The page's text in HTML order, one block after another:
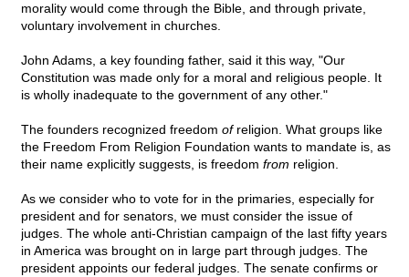
morality would come through the Bible, and through private,
voluntary involvement in churches.
John Adams, a key founding father, said it this way, "Our
Constitution was made only for a moral and religious people. It
is wholly inadequate to the government of any other."
The founders recognized freedom ofreligion. What groups like
the Freedom From Religion Foundation wants to mandate is, as
their name explicitly suggests, is freedom from religion.
As we consider who to vote for in the primaries, especially for
president and for senators, we must consider the issue of
judges. The whole anti-Christian campaign of the last fifty years
in America was brought on in large part through judges. The
president appoints our federal judges. The senate confirms or